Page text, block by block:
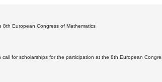
8th European Congress of Mathematics
for scholarships for the participation at the 8th European